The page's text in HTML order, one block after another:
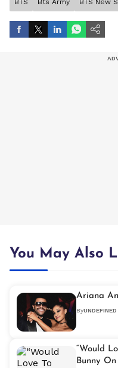
BTS Bts Army BTS New
You May Also
Ariana
ByUNDEFINED
“Would
Bunny